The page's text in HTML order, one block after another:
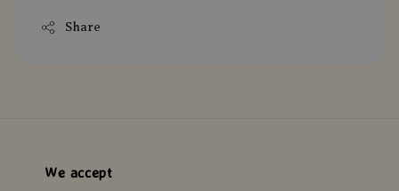
Share
We accept